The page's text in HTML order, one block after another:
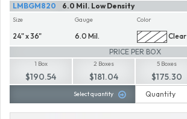
6.0 Mil. Low Density
LMBGM820
Size
24" x 36"
Gauge
6.0 Mil.
Color
Clear
PRICE PER BOX
1 Box
$190.54
2 Boxes
$181.04
5 Boxes
$175.30
Select quantity